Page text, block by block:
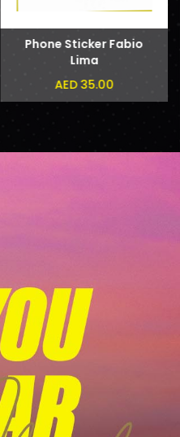
Phone Sticker Fabio
Lima
AED 35.00